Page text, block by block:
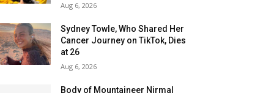
Aug 6, 2026
Sydney Towle, Who Shared Her
Cancer Journey on TikTok, Dies
at 26
Aug 6, 2026
Body of Mountaineer Nirmal